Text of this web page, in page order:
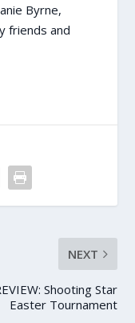
Byrne,
friends and
NEXT
Shooting Star
Easter Tournament